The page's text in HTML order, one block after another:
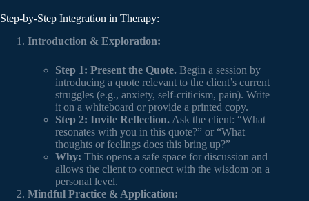
Step-by-Step Integration in Therapy:
Introduction & Exploration:
Step 1: Present the Quote. Begin a session by
introducing a quote relevant to the client’s current
struggles (e.g., anxiety, self-criticism, pain). Write
it on a whiteboard or provide a printed copy.
Step 2: Invite Reflection. Ask the client: “What
resonates with you in this quote?” or “What
thoughts or feelings does this bring up?”
Why: This opens a safe space for discussion and
allows the client to connect with the wisdom on a
personal level.
Mindful Practice & Application: